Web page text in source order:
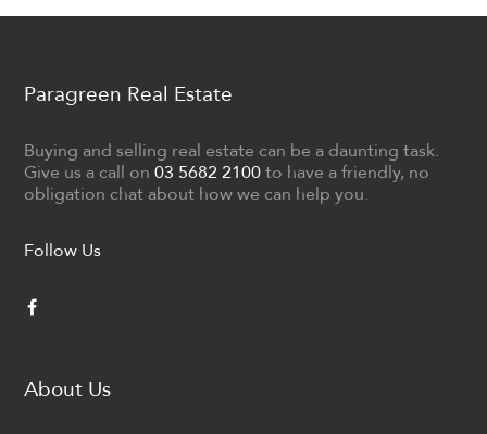
Paragreen Real Estate
Buying and selling real estate can be a daunting task.
Give us a call on03 5682 2100 to have a friendly, no
obligation chat about how we can help you.
Follow Us
About Us